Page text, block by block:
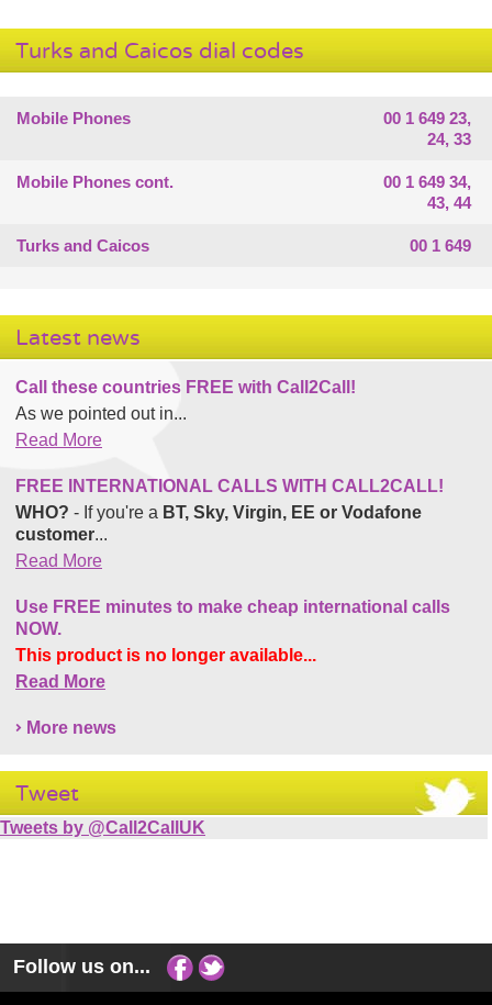
Turks and Caicos dial codes
Mobile Phones
00 1 649 23,
24, 33
Mobile Phones cont.
00 1 649 34,
43, 44
Turks and Caicos 00 1 649
Latest news
Call these countries FREE with Call2Call!
As we pointed out in...
Read More
FREE INTERNATIONAL CALLS WITH CALL2CALL!
WHO? - If you're a BT, Sky, Virgin, EE or Vodafone
customer...
Read More
Use FREE minutes to make cheap international calls
NOW.
This product is no longer available...
Read More
More news
Tweet
Tweets by @Call2CallUK
Follow us on...